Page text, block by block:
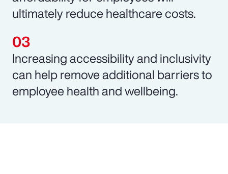
ultimately reduce healthcare costs.
Increasing accessibility and inclusivity
can help remove additional barriers to
employee health and wellbeing.